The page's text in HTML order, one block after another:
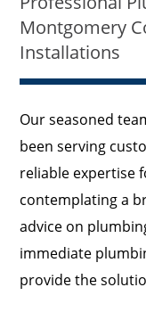
Montgomery
Installations
Our seasoned
been serving
reliable expertise
contemplating a
advice on
immediate
provide the